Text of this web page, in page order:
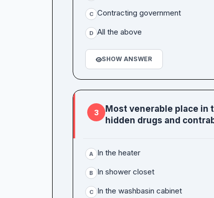
C Contracting government
D All the above
SHOW ANSWER
3
Most venerable place in
hidden drugs and
A In the heater
B In shower closet
C In the washbasin cabinet